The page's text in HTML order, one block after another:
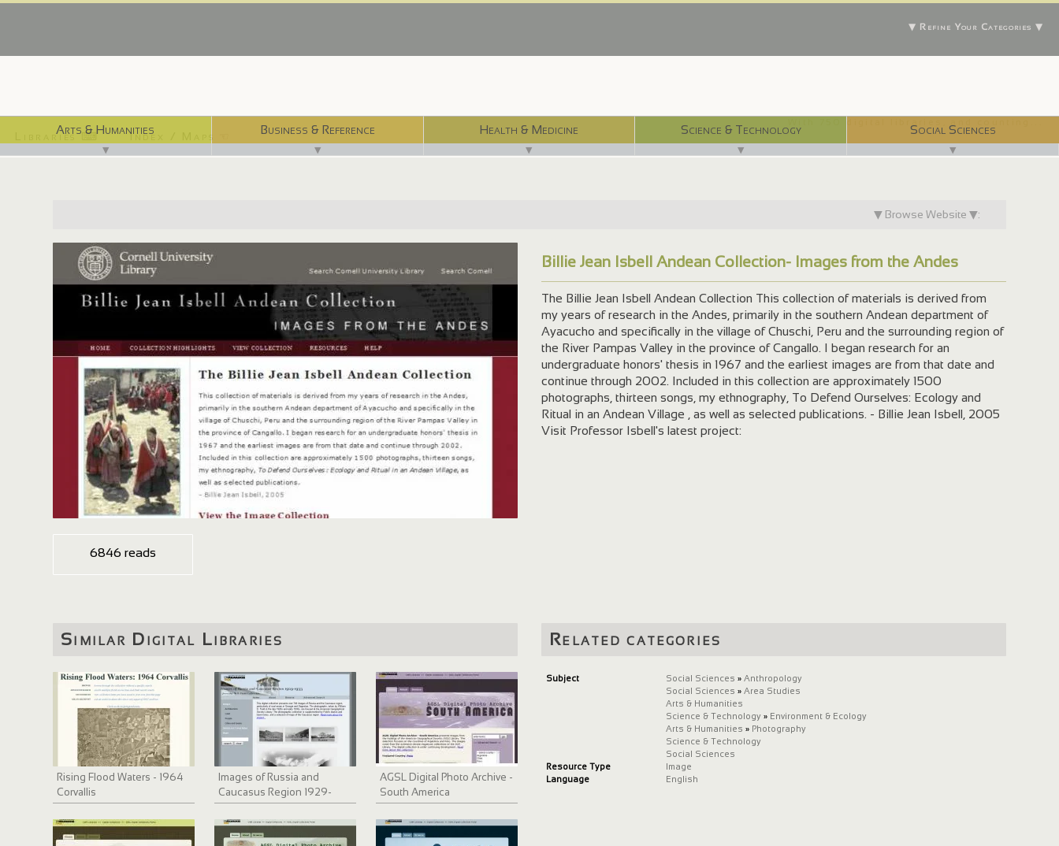
▼ Refine Your Categories ▼
Arts & Humanities
▼
Business & Reference
▼
Health & Medicine
▼
Science & Technology
▼
Social Sciences
▼
Libraries ⌨ Index / Maps ☜
▼ Browse Website ▼:
http://isbellandes.library.cornell.edu/
6846 reads
Similar Digital Libraries
Rising Flood Waters - 1964
Corvallis
Images of Russia and
Caucasus Region 1929-
1933
AGSL Digital Photo Archive -
South America
Billie Jean Isbell Andean Collection- Images from the Andes
The Billie Jean Isbell Andean Collection This collection of materials is derived from
my years of research in the Andes, primarily in the southern Andean department of
Ayacucho and specifically in the village of Chuschi, Peru and the surrounding region of
the River Pampas Valley in the province of Cangallo. I began research for an
undergraduate honors' thesis in 1967 and the earliest images are from that date and
continue through 2002. Included in this collection are approximately 1500
photographs, thirteen songs, my ethnography, To Defend Ourselves: Ecology and
Ritual in an Andean Village , as well as selected publications. - Billie Jean Isbell, 2005
Visit Professor Isbell's latest project:
Related categories
Subject Social Sciences » Anthropology
Social Sciences » Area Studies
Arts & Humanities
Science & Technology» Environment & Ecology
Arts & Humanities » Photography
Science & Technology
Social Sciences
Resource Type
Image
Language
English